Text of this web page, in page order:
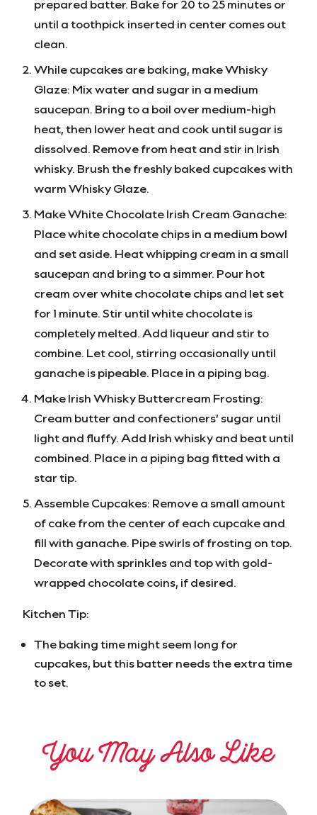
prepared batter. Bake for 20 to 25 minutes or
until a toothpick inserted in center comes out
clean.
While cupcakes are baking, make Whisky
Glaze: Mix water and sugar in a medium
saucepan. Bring to a boil over medium-high
heat, then lower heat and cook until sugar is
dissolved. Remove from heat and stir in Irish
whisky. Brush the freshly baked cupcakes with
warm Whisky Glaze.
Make White Chocolate Irish Cream Ganache:
Place white chocolate chips in a medium bowl
and set aside. Heat whipping cream in a small
saucepan and bring to a simmer. Pour hot
cream over white chocolate chips and let set
for 1 minute. Stir until white chocolate is
completely melted. Add liqueur and stir to
combine. Let cool, stirring occasionally until
ganache is pipeable. Place in a piping bag.
Make Irish Whisky Buttercream Frosting:
Cream butter and confectioners’ sugar until
light and fluffy. Add Irish whisky and beat until
combined. Place in a piping bag fitted with a
star tip.
Assemble Cupcakes: Remove a small amount
of cake from the center of each cupcake and
fill with ganache. Pipe swirls of frosting on top.
Decorate with sprinkles and top with gold-
wrapped chocolate coins, if desired.
Kitchen Tip:
The baking time might seem long for
cupcakes, but this batter needs the extra time
to set.
You May Also Like